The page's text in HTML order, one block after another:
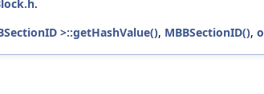
.
>::getHashValue(), MBBSectionID(),